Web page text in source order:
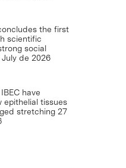
the first
scientific
social
de 2026
have
epithelial tissues
stretching 27